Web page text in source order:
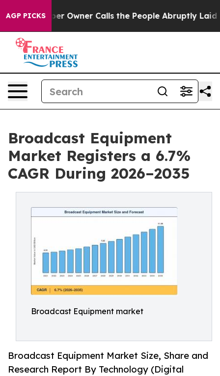
AGP PICKSCalls the People Abruptly Laid off “Simply a
Broadcast Equipment
Market Registers a 6.7%
CAGR During 2026–2035
Broadcast Equipment market
Broadcast Equipment Market Size, Share and
Research Report By Technology (Digital